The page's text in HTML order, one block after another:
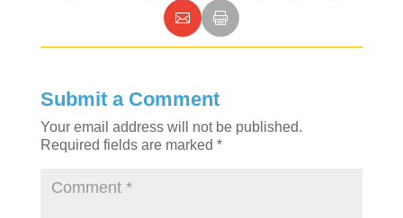
Submit a Comment
Your email address will not be published.
Required fields are marked *